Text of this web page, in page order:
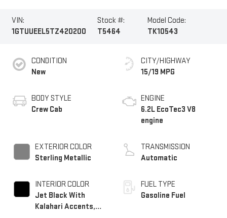
VIN:
1GTUUEEL5TZ420200
Stock #:
T5464
Model Code:
TK10543
CONDITION
New
BODY STYLE
Crew Cab
EXTERIOR COLOR
Sterling Metallic
INTERIOR COLOR
Jet Black With
Kalahari Accents,
CITY/HIGHWAY
15/19 MPG
ENGINE
6.2L EcoTec3 V8
engine
TRANSMISSION
Automatic
FUEL TYPE
Gasoline Fuel